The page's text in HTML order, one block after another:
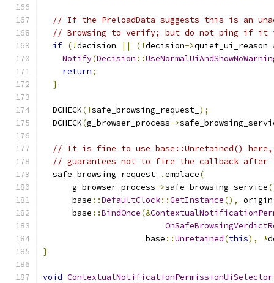
// If the PreloadData suggests this is an
// Browsing to verify; but do not ping if it
if (!decision || (!decision->quiet_ui_reason
Notify(Decision ::
return;
}
  DCHECK
(!safe_browsing_request_ );
  DCHECK
(g_browser_process->
// It is fine to use base::Unretained() here,
// guarantees not to fire the callback
  safe_browsing_request_
.emplace(
      g_browser_process
->safe_browsing_service
      base
::DefaultClock::GetInstance(), origin
      base
::BindOnce(&
                     base
::Unretained(this), *
}
void ContextualNotificationPermissionUiSelector